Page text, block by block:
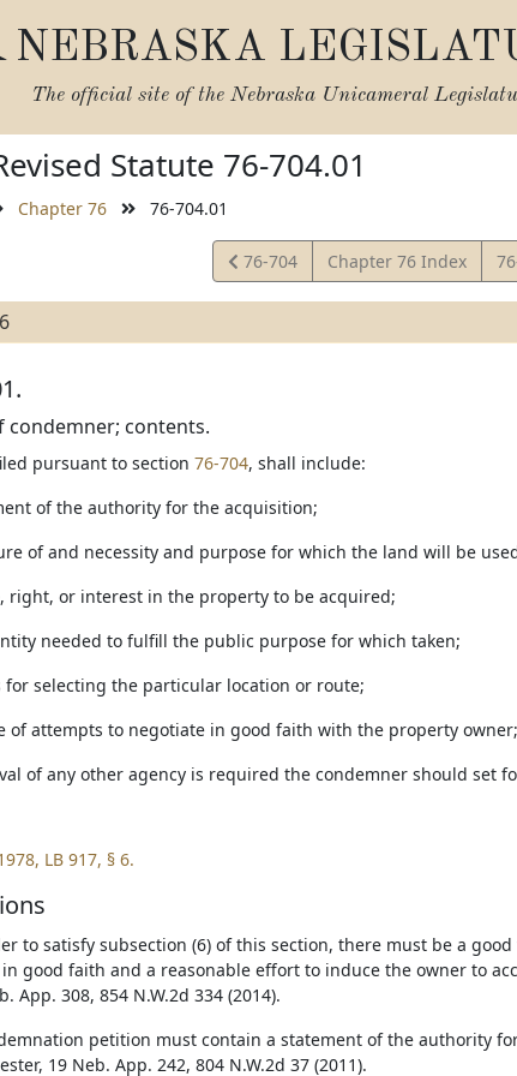
NEBRASKA
The official site of the Nebraska Unicameral
Statute 76-704.01
Chapter 76 76-704.01
View
Statute
76-704 Chapter 76 Index
condemner; contents.
pursuant to section 76-704, shall include:
of the authority for the acquisition;
of and necessity and purpose for which the land will be
right, or interest in the property to be acquired;
needed to fulfill the public purpose for which taken;
for selecting the particular location or route;
of attempts to negotiate in good faith with the property
of any other agency is required the condemner should set
LB 917, § 6.
to satisfy subsection (6) of this section, there must be a
good faith and a reasonable effort to induce the owner to
App. 308, 854 N.W.2d 334 (2014).
petition must contain a statement of the authority
19 Neb. App. 242, 804 N.W.2d 37 (2011).